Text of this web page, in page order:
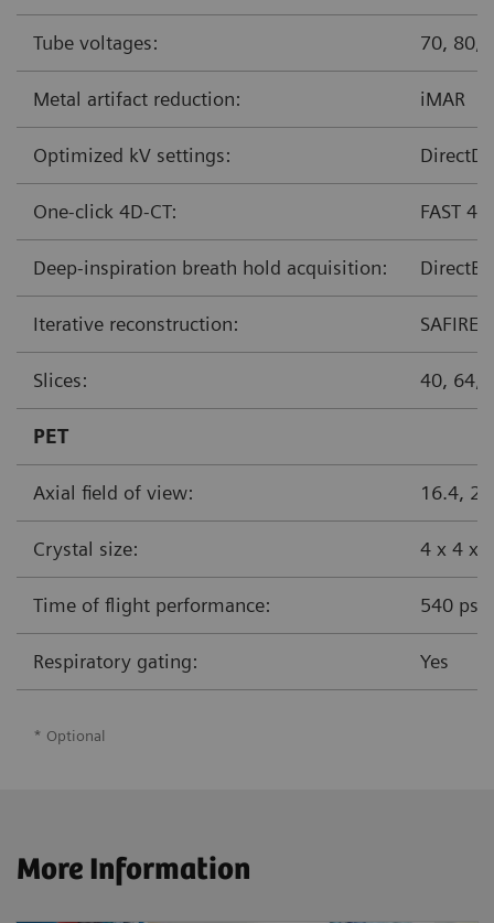
Tube voltages: 70, 80,
Metal artifact reduction: iMAR
Optimized kV settings:
One-click 4D-CT: FAST 4D
Deep-inspiration breath hold acquisition:
Iterative reconstruction:
Slices: 40,
PET
Axial field of view: 16.4,
Crystal size: 4 x 4 x
Time of flight performance: 540 ps
Respiratory gating: Yes
* Optional
More Information